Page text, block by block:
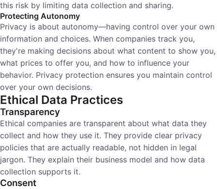
this risk by limiting data collection and sharing.
Protecting Autonomy
Privacy is about autonomy—having control over your own
information and choices. When companies track you,
they're making decisions about what content to show you,
what prices to offer you, and how to influence your
behavior. Privacy protection ensures you maintain control
over your own decisions.
Ethical Data Practices
Transparency
Ethical companies are transparent about what data they
collect and how they use it. They provide clear privacy
policies that are actually readable, not hidden in legal
jargon. They explain their business model and how data
collection supports it.
Consent